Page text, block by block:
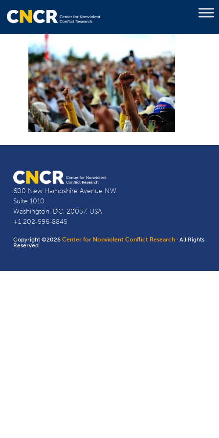
600 New Hampshire Avenue NW
Suite 1010
Washington, D.C. 20037, USA
+1 202-596-8845
Copyright ©2026Center for Nonviolent Conflict Research · All Rights
Reserved